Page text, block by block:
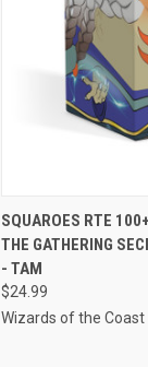
QUICK VIEW
Compare
SQUAROES RTE
THE GATHERING
- TAM
$24.99
Wizards of the Coast